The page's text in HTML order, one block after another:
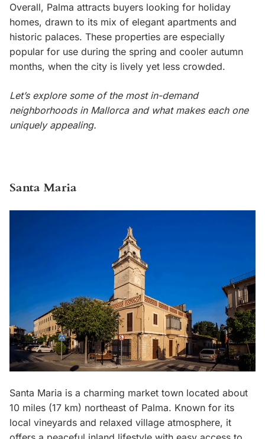
Overall, Palma attracts buyers looking for holiday
homes, drawn to its mix of elegant apartments and
historic palaces. These properties are especially
popular for use during the spring and cooler autumn
months, when the city is lively yet less crowded.
Let’s explore some of the most in-demand
neighborhoods in Mallorca and what makes each one
uniquely appealing.
Santa Maria
Santa Maria is a charming market town located about
10 miles (17 km) northeast of Palma. Known for its
local vineyards and relaxed village atmosphere, it